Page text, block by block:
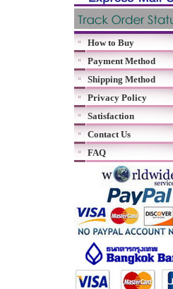
How to Buy
Payment Method
Shipping Method
Privacy Policy
Satisfaction
Contact Us
FAQ